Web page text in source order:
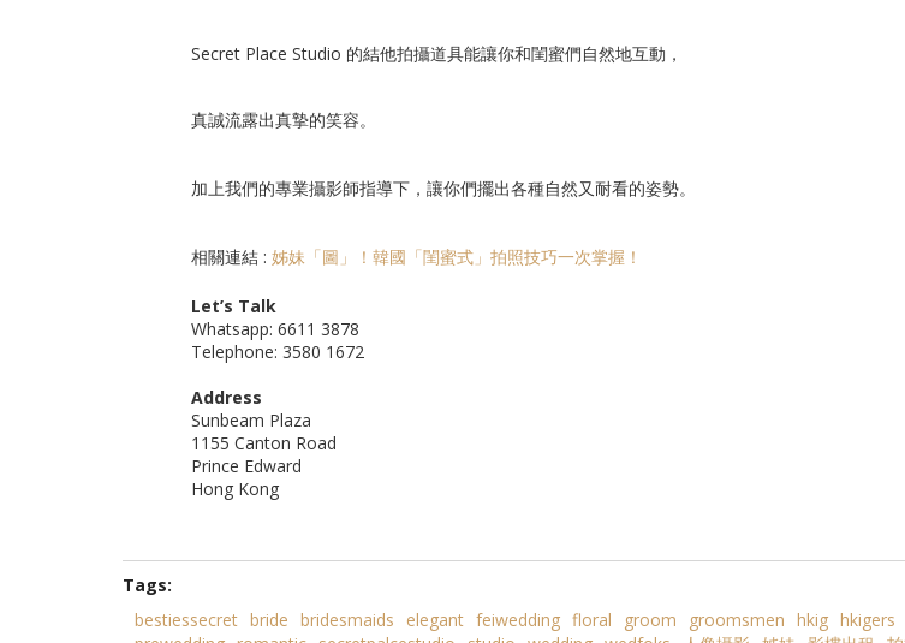
Secret Place Studio 的結他拍攝道具能讓你和閨蜜們自然地互動，
真誠流露出真摯的笑容。
加上我們的專業攝影師指導下，讓你們擺出各種自然又耐看的姿勢。
相關連結 : 姊妹「圖」！韓國「閨蜜式」拍照技巧一次掌握！
Let’s Talk
Whatsapp: 6611 3878
Telephone: 3580 1672
Address
Sunbeam Plaza
1155 Canton Road
Prince Edward
Hong Kong
Tags:
bestiessecret bride bridesmaids elegant feiwedding floral groom groomsmen hkig hkigers